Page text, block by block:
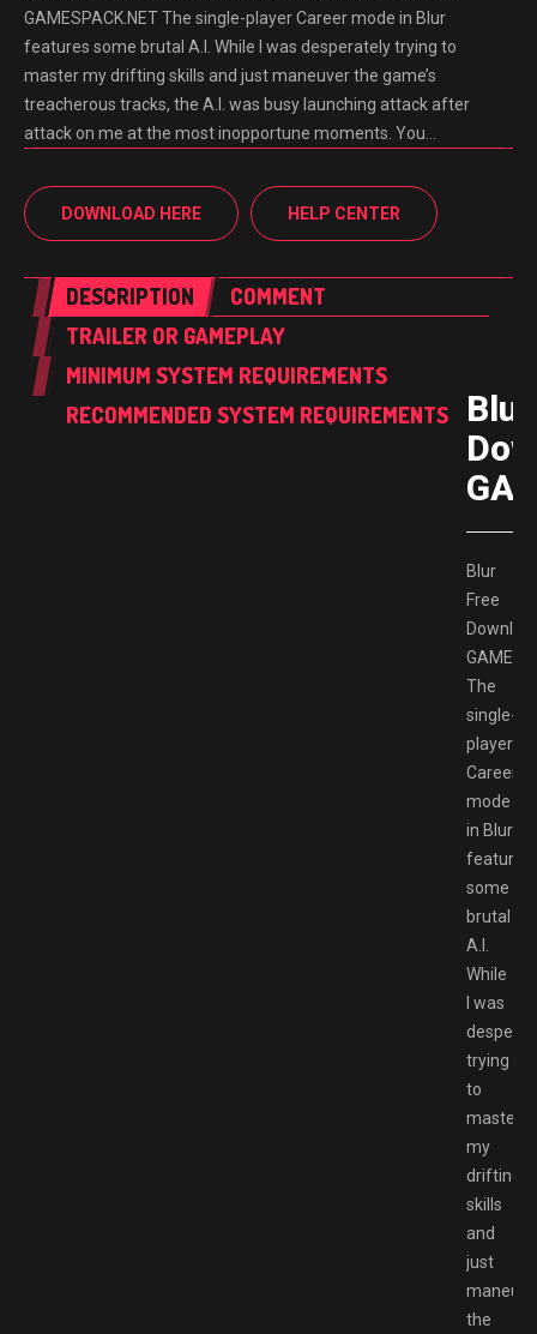
GAMESPACK.NET The single-player Career mode in Blur
features some brutal A.I. While I was desperately trying to
master my drifting skills and just maneuver the game’s
treacherous tracks, the A.I. was busy launching attack after
attack on me at the most inopportune moments. You…
DOWNLOAD HERE HELP CENTER
DESCRIPTION
COMMENT
TRAILER OR GAMEPLAY
MINIMUM SYSTEM REQUIREMENTS
RECOMMENDED SYSTEM REQUIREMENTS
Blur
Free
The
single-
player
Career
mode
in Blur
features
some
brutal
A.I.
While
I was
trying
to
master
my
drifting
skills
and
just
the